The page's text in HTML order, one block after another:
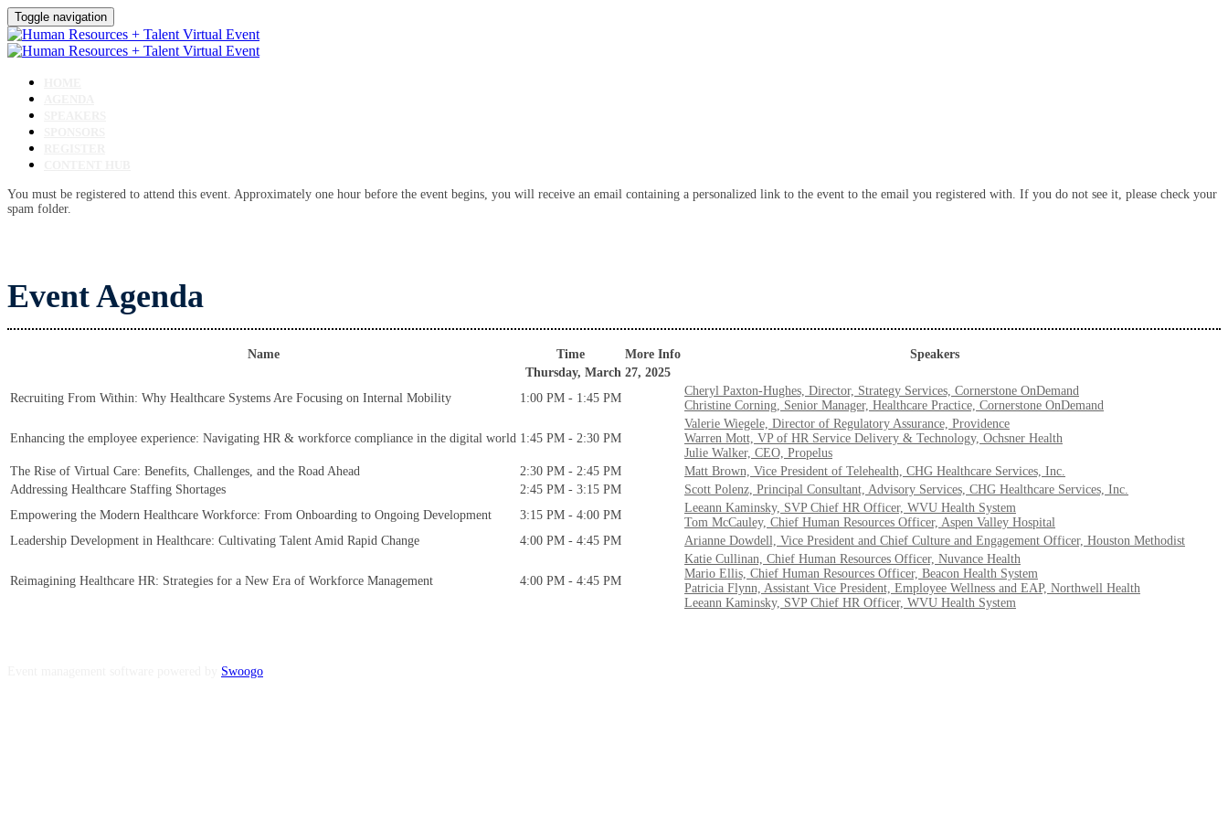
Toggle navigation
You must be registered to attend this event. Approximately one hour before the event begins, you will receive an email containing a personalized link to the event to the email you registered with. If you do not see it, please check your
spam folder.
Event Agenda
Name Time More Info
Speakers
Thursday, March 27, 2025
Recruiting From Within: Why Healthcare Systems Are Focusing on Internal Mobility
1:00 PM - 1:45 PM
Cheryl Paxton-Hughes, Director, Strategy Services, Cornerstone OnDemand
Christine Corning, Senior Manager, Healthcare Practice, Cornerstone OnDemand
Enhancing the employee experience: Navigating HR & workforce compliance in the digital world 1:45 PM - 2:30 PM
Valerie Wiegele, Director of Regulatory Assurance, Providence
Warren Mott, VP of HR Service Delivery & Technology, Ochsner Health
Julie Walker, CEO, Propelus
The Rise of Virtual Care: Benefits, Challenges, and the Road Ahead
2:30 PM - 2:45 PM
Matt Brown, Vice President of Telehealth, CHG Healthcare Services, Inc.
Addressing Healthcare Staffing Shortages
2:45 PM - 3:15 PM
Scott Polenz, Principal Consultant, Advisory Services, CHG Healthcare Services, Inc.
Empowering the Modern Healthcare Workforce: From Onboarding to Ongoing Development
3:15 PM - 4:00 PM
Leeann Kaminsky, SVP Chief HR Officer, WVU Health System
Tom McCauley, Chief Human Resources Officer, Aspen Valley Hospital
Leadership Development in Healthcare: Cultivating Talent Amid Rapid Change
4:00 PM - 4:45 PM Arianne Dowdell, Vice President and Chief Culture and Engagement Officer, Houston Methodist
Reimagining Healthcare HR: Strategies for a New Era of Workforce Management 4:00 PM - 4:45 PM
Katie Cullinan, Chief Human Resources Officer, Nuvance Health
Mario Ellis, Chief Human Resources Officer, Beacon Health System
Patricia Flynn, Assistant Vice President, Employee Wellness and EAP, Northwell Health
Leeann Kaminsky, SVP Chief HR Officer, WVU Health System
Swoogo